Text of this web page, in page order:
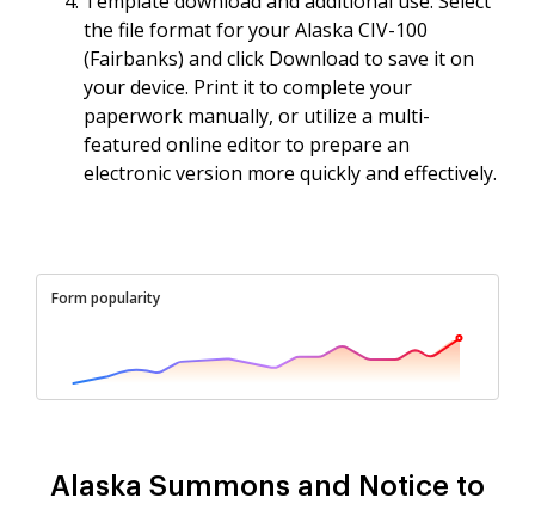
the file format for your Alaska CIV-100
(Fairbanks) and click Download to save it on
your device. Print it to complete your
paperwork manually, or utilize a multi-
featured online editor to prepare an
electronic version more quickly and effectively.
Form popularity
Alaska Summons and Notice to